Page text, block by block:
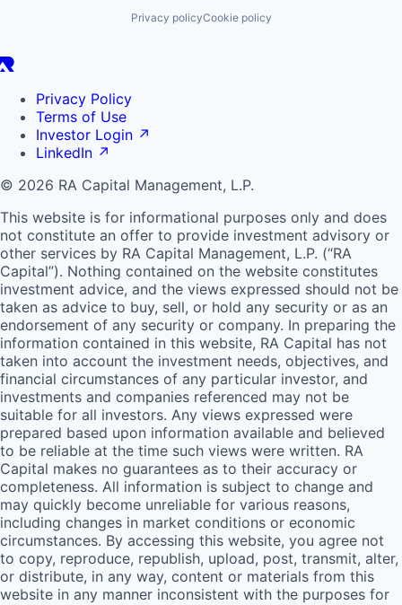
Privacy policyCookie policy
Privacy Policy
Terms of Use
Investor Login ↗
LinkedIn ↗
© 2026 RA Capital Management, L.P.
This website is for informational purposes only and does
not constitute an offer to provide investment advisory or
other services by RA Capital Management, L.P. (“RA
Capital”). Nothing contained on the website constitutes
investment advice, and the views expressed should not be
taken as advice to buy, sell, or hold any security or as an
endorsement of any security or company. In preparing the
information contained in this website, RA Capital has not
taken into account the investment needs, objectives, and
financial circumstances of any particular investor, and
investments and companies referenced may not be
suitable for all investors. Any views expressed were
prepared based upon information available and believed
to be reliable at the time such views were written. RA
Capital makes no guarantees as to their accuracy or
completeness. All information is subject to change and
may quickly become unreliable for various reasons,
including changes in market conditions or economic
circumstances. By accessing this website, you agree not
to copy, reproduce, republish, upload, post, transmit, alter,
or distribute, in any way, content or materials from this
website in any manner inconsistent with the purposes for